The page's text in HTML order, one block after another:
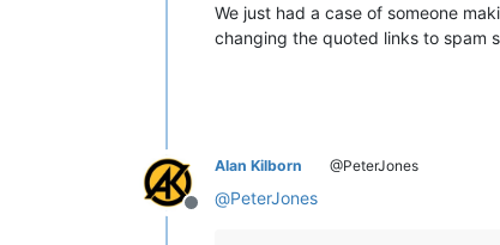
We just had a case of someone
changing the quoted links to spam
Offline
Alan Kilborn @PeterJones
@PeterJones